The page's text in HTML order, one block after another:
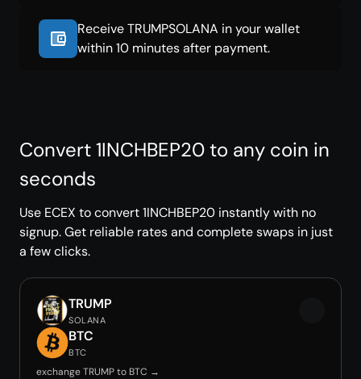
Receive TRUMPSOLANA in your wallet
within 10 minutes after payment.
Convert 1INCHBEP20 to any coin in
seconds
Use ECEX to convert 1INCHBEP20 instantly with no
signup. Get reliable rates and complete swaps in just
a few clicks.
TRUMP
SOLANA
BTC
BTC
exchange TRUMP to BTC →